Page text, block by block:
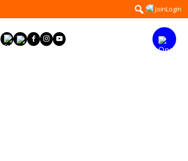
Search
for:
JoinLogin